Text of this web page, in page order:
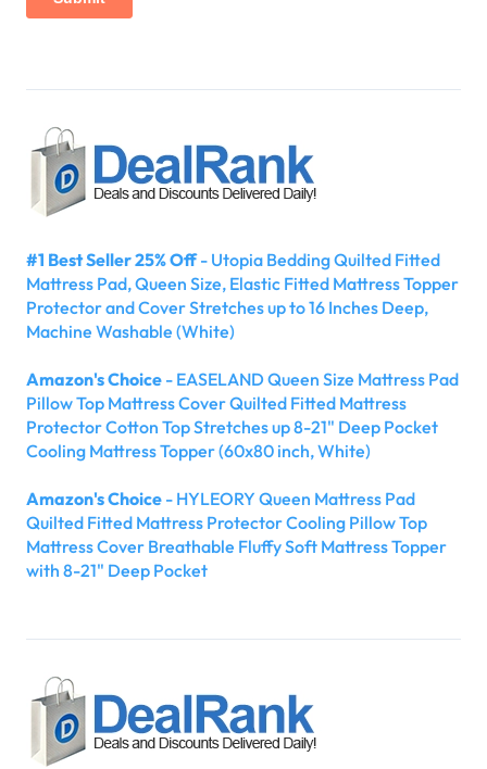
#1 Best Seller 25% Off- Utopia Bedding Quilted Fitted
Mattress Pad, Queen Size, Elastic Fitted Mattress Topper
Protector and Cover Stretches up to 16 Inches Deep,
Machine Washable (White)
Amazon's Choice - EASELAND Queen Size Mattress Pad
Pillow Top Mattress Cover Quilted Fitted Mattress
Protector Cotton Top Stretches up 8-21" Deep Pocket
Cooling Mattress Topper (60x80 inch, White)
Amazon's Choice - HYLEORY Queen Mattress Pad
Quilted Fitted Mattress Protector Cooling Pillow Top
Mattress Cover Breathable Fluffy Soft Mattress Topper
with 8-21" Deep Pocket